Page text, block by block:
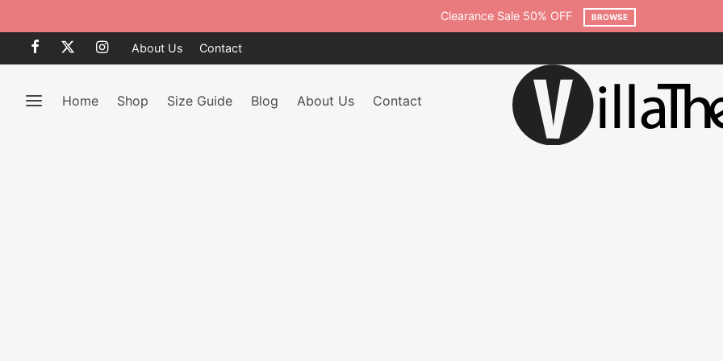
About Us Contact
Home Shop Size Guide Blog About Us Contact